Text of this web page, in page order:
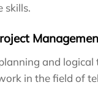
skills.
and
in the field of